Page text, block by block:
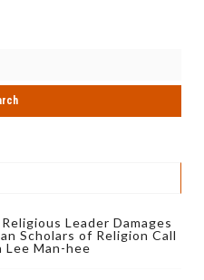
Leader Damages
Scholars of Religion Call
Lee Man-hee